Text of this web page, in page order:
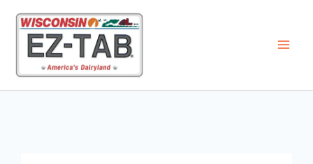
content